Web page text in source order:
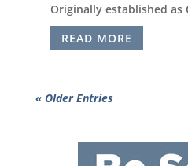
Originally established as
READ MORE
« Older Entries